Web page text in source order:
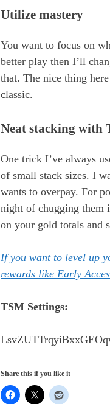
Utilize mastery
You want to focus on
better play then I’ll
that. The nice thing
classic.
Neat stacking with
One trick I’ve always
of small stack sizes. I
wants to overpay. For
night of chugging them
on your gold totals and
If you want to level up
rewards like Early
TSM Settings:
Share this if you like it